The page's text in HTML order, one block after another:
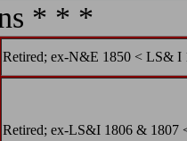
* * *
Retired; ex-N&E 1850 < LS&
Retired; ex-LS&I 1806 & 1807